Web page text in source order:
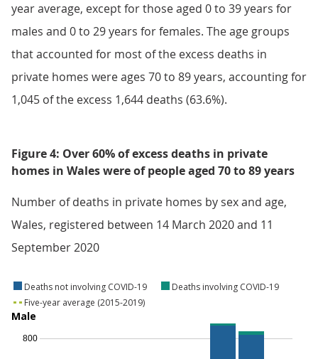
year average, except for those aged 0 to 39 years for
males and 0 to 29 years for females. The age groups
that accounted for most of the excess deaths in
private homes were ages 70 to 89 years, accounting for
1,045 of the excess 1,644 deaths (63.6%).
Figure 4: Over 60% of excess deaths in private
homes in Wales were of people aged 70 to 89 years
Number of deaths in private homes by sex and age,
Wales, registered between 14 March 2020 and 11
September 2020